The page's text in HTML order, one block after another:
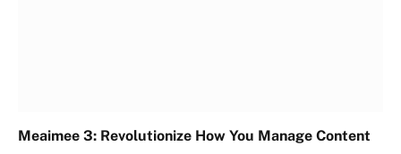
Meaimee 3: Revolutionize How You Manage Content